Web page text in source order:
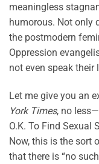
meaningless
humorous. Not only
the postmodern
Oppression
not even speak their
Let me give you an
York Times, no
O.K. To Find Sexual
Now, this is the sort
that there is “no